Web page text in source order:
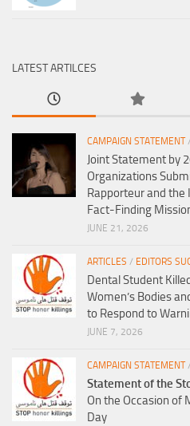
LATEST ARTILCES
CAMPAIGN STATEMENT/
Joint Statement by
Organizations
Rapporteur and
Fact-Finding
JUNE 21, 2026
ARTICLES / EDITORS
Dental Student
Women’s Bodies
to Respond to
JUNE 7, 2026
CAMPAIGN STATEMENT/
Statement of the
On the Occasion of
Day